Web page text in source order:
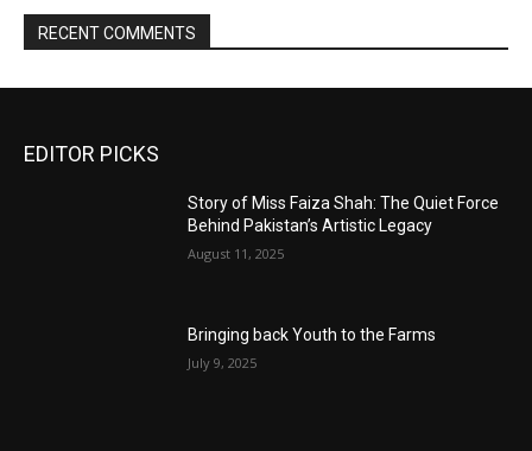
RECENT COMMENTS
EDITOR PICKS
Story of Miss Faiza Shah: The Quiet Force
Behind Pakistan’s Artistic Legacy
August 11, 2025
Bringing back Youth to the Farms
July 9, 2025